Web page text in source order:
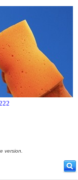
version.